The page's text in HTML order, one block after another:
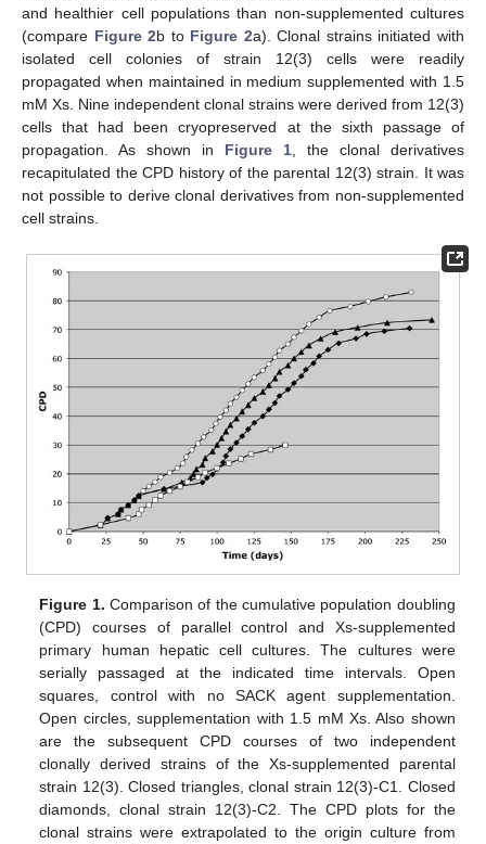
and healthier cell populations than non-supplemented cultures
(compare Figure 2b to Figure 2a). Clonal strains initiated with
isolated cell colonies of strain 12(3) cells were readily
propagated when maintained in medium supplemented with 1.5
mM Xs. Nine independent clonal strains were derived from 12(3)
cells that had been cryopreserved at the sixth passage of
propagation. As shown in Figure 1 , the clonal derivatives
recapitulated the CPD history of the parental 12(3) strain. It was
not possible to derive clonal derivatives from non-supplemented
cell strains.
Figure 1. Comparison of the cumulative population doubling
(CPD) courses of parallel control and Xs-supplemented
primary human hepatic cell cultures. The cultures were
serially passaged at the indicated time intervals. Open
squares, control with no SACK agent supplementation.
Open circles, supplementation with 1.5 mM Xs. Also shown
are the subsequent CPD courses of two independent
clonally derived strains of the Xs-supplemented parental
strain 12(3). Closed triangles, clonal strain 12(3)-C1. Closed
diamonds, clonal strain 12(3)-C2. The CPD plots for the
clonal strains were extrapolated to the origin culture from